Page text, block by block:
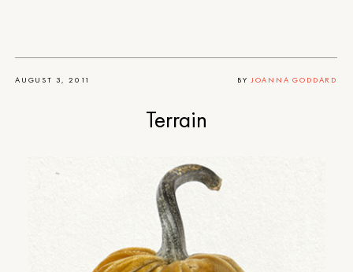
AUGUST 3, 2011 BY JOANNA GODDARD
Terrain